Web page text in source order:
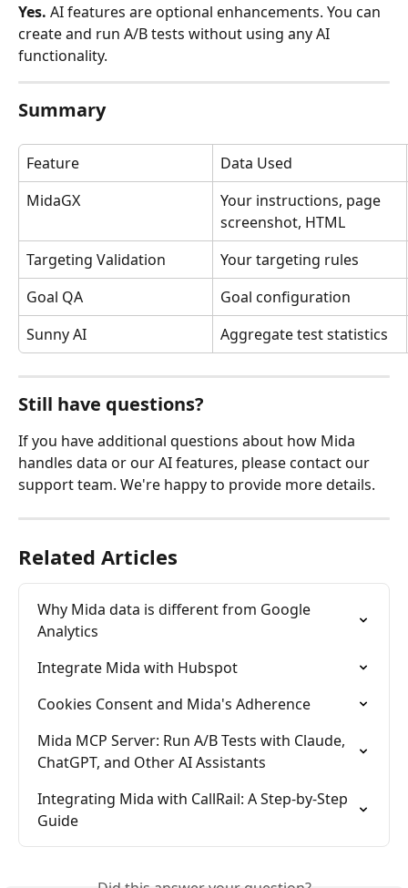
Yes. AI features are optional enhancements. You can
create and run A/B tests without using any AI
functionality.
Summary
Feature
Data Used
MidaGX
Your instructions, page
screenshot, HTML
Targeting Validation
Your targeting rules
Goal QA
Goal configuration
Sunny AI
Aggregate test statistics
Still have questions?
If you have additional questions about how Mida
handles data or our AI features, please contact our
support team. We're happy to provide more details.
Related Articles
Why Mida data is different from Google
Analytics
Integrate Mida with Hubspot
Cookies Consent and Mida's Adherence
Mida MCP Server: Run A/B Tests with Claude,
ChatGPT, and Other AI Assistants
Integrating Mida with CallRail: A Step-by-Step
Guide